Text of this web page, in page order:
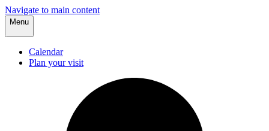
Navigate to main content
Menu
Calendar
Plan your visit